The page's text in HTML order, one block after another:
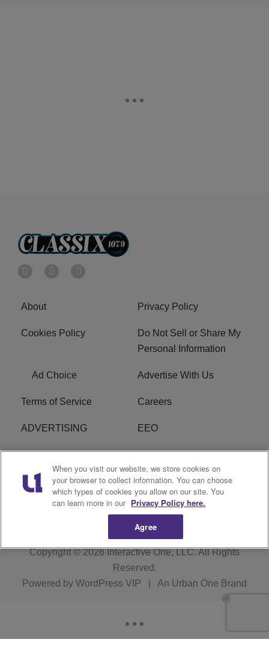
About Privacy Policy
Cookies Policy
Do Not Sell or Share My
Personal Information
Ad Choice Advertise With Us
Terms of Service Careers
ADVERTISING EEO
R1 DIGITAL
FCC Online Public
Inspection File
Subscribe Cookies Policy
Copyright © 2026Interactive One, LLC. All Rights
Reserved.
Powered by WordPress VIP An Urban One Brand
When you visit our website, we store cookies on
your browser to collect information. You can choose
which types of cookies you allow on our site. You
can learn more in our Privacy Policy here.
Agree